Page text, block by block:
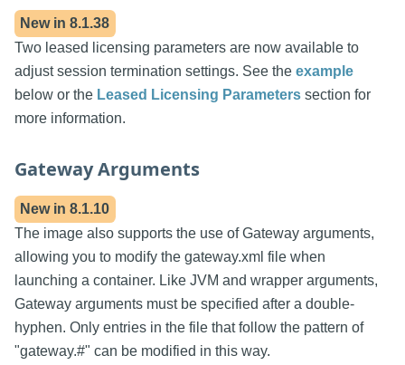
New in8.1.38
Two leased licensing parameters are now available to
adjust session termination settings. See the example
below or the Leased Licensing Parameters section for
more information.
Gateway Arguments
New in8.1.10
The image also supports the use of Gateway arguments,
allowing you to modify the gateway.xml file when
launching a container. Like JVM and wrapper arguments,
Gateway arguments must be specified after a double-
hyphen. Only entries in the file that follow the pattern of
"gateway.#" can be modified in this way.